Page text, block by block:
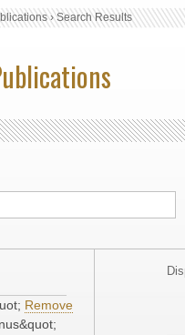
›Search Results
Remove